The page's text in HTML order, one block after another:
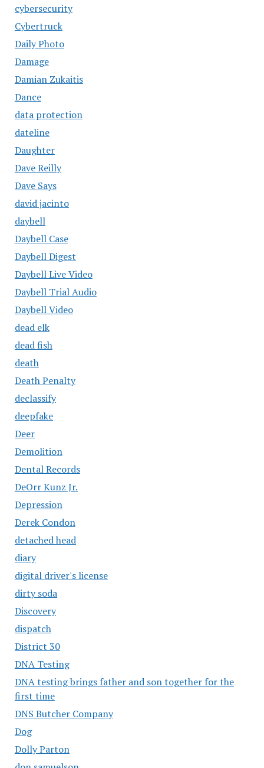
cybersecurity
Cybertruck
Daily Photo
Damage
Damian Zukaitis
Dance
data protection
dateline
Daughter
Dave Reilly
Dave Says
david jacinto
daybell
Daybell Case
Daybell Digest
Daybell Live Video
Daybell Trial Audio
Daybell Video
dead elk
dead fish
death
Death Penalty
declassify
deepfake
Deer
Demolition
Dental Records
DeOrr Kunz Jr.
Depression
Derek Condon
detached head
diary
digital driver's license
dirty soda
Discovery
dispatch
District 30
DNA Testing
DNA testing brings father and son together for the
first time
DNS Butcher Company
Dog
Dolly Parton